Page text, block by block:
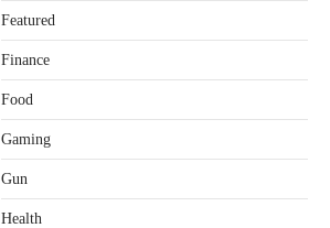
Featured
Finance
Food
Gaming
Gun
Health